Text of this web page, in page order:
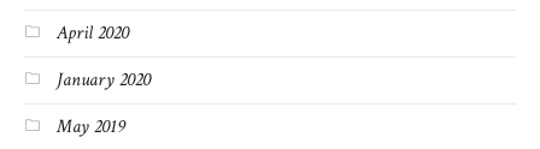
April 2020
January 2020
May 2019